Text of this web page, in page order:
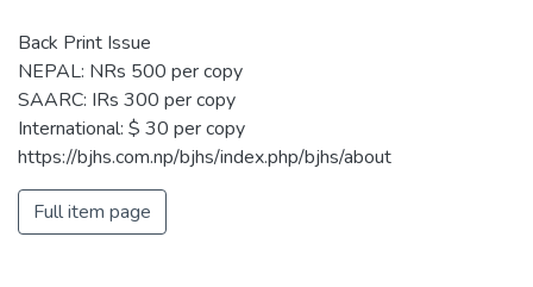
Back Print Issue
NEPAL: NRs 500 per copy
SAARC: IRs 300 per copy
International: $ 30 per copy
https://bjhs.com.np/bjhs/index.php/bjhs/about
Full item page